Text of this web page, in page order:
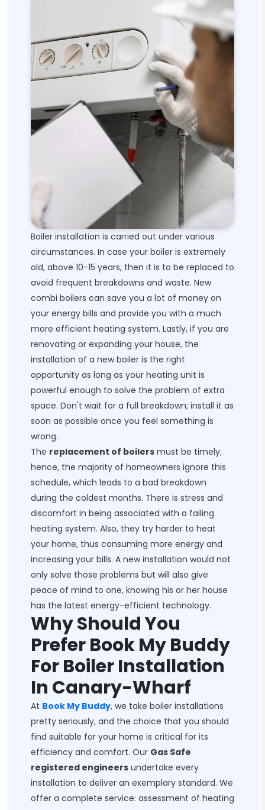
Boiler installation is carried out under various
circumstances. In case your boiler is extremely
old, above 10-15 years, then it is to be replaced to
avoid frequent breakdowns and waste. New
combi boilers can save you a lot of money on
your energy bills and provide you with a much
more efficient heating system. Lastly, if you are
renovating or expanding your house, the
installation of a new boiler is the right
opportunity as long as your heating unit is
powerful enough to solve the problem of extra
space. Don't wait for a full breakdown; install it as
soon as possible once you feel something is
wrong.
The replacement of boilers must be timely;
hence, the majority of homeowners ignore this
schedule, which leads to a bad breakdown
during the coldest months. There is stress and
discomfort in being associated with a failing
heating system. Also, they try harder to heat
your home, thus consuming more energy and
increasing your bills. A new installation would not
only solve those problems but will also give
peace of mind to one, knowing his or her house
has the latest energy-efficient technology.
Why Should You
Prefer Book My Buddy
For Boiler Installation
In Canary-Wharf
At Book My Buddy, we take boiler installations
pretty seriously, and the choice that you should
find suitable for your home is critical for its
efficiency and comfort. Our Gas Safe
registered engineers undertake every
installation to deliver an exemplary standard. We
offer a complete service: assessment of heating